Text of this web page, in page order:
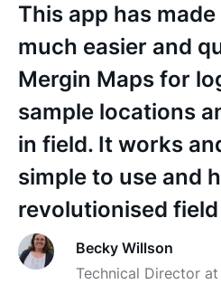
This app has
much easier and
Mergin Maps for
sample locations
in field. It works
simple to use and
revolutionised
Becky Willson
Technical Director